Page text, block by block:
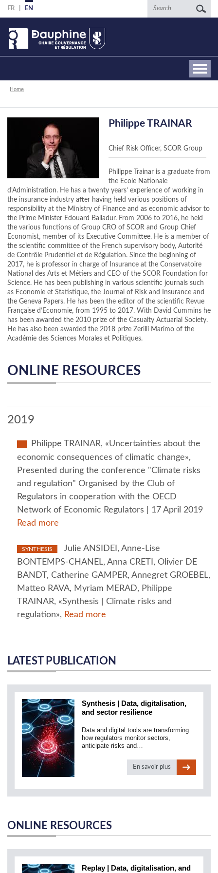
Skip
to
main
content
FR EN Search
Breadcrumb
Home
Philippe TRAINAR
Chief Risk Officer, SCOR Group
Philippe Trainar is a graduate from
the Ecole Nationale
d’Administration. He has a twenty years’ experience of working in
the insurance industry after having held various positions of
responsibility at the Ministry of Finance and as economic advisor to
the Prime Minister Edouard Balladur. From 2006 to 2016, he held
the various functions of Group CRO of SCOR and Group Chief
Economist, member of its Executive Committee. He is a member of
the scientific committee of the French supervisory body, Autorité
de Contrôle Prudentiel et de Régulation. Since the beginning of
2017, he is professor in charge of Insurance at the Conservatoire
National des Arts et Métiers and CEO of the SCOR Foundation for
Science. He has been publishing in various scientific journals such
as Economie et Statistique, the Journal of Risk and Insurance and
the Geneva Papers. He has been the editor of the scientific Revue
Française d’Economie, from 1995 to 2017. With David Cummins he
has been awarded the 2010 prize of the Casualty Actuarial Society.
He has also been awarded the 2018 prize Zerilli Marimo of the
Académie des Sciences Morales et Politiques.
ONLINE RESOURCES
2019
Philippe TRAINAR, «Uncertainties about the
economic consequences of climatic change»,
Presented during the conference "Climate risks
and regulation" Organised by the Club of
Regulators in cooperation with the OECD
Network of Economic Regulators | 17 April 2019
Read more
SYNTHESIS
Julie ANSIDEI, Anne-Lise
BONTEMPS-CHANEL, Anna CRETI, Olivier DE
BANDT, Catherine GAMPER, Annegret GROEBEL,
Matteo RAVA, Myriam MERAD, Philippe
TRAINAR, «Synthesis | Climate risks and
regulation», Read more
LATEST PUBLICATION
Synthesis | Data, digitalisation,
and sector resilience
Data and digital tools are transforming
how regulators monitor sectors,
anticipate risks and…
En savoir plus
ONLINE RESOURCES
Replay | Data, digitalisation, and